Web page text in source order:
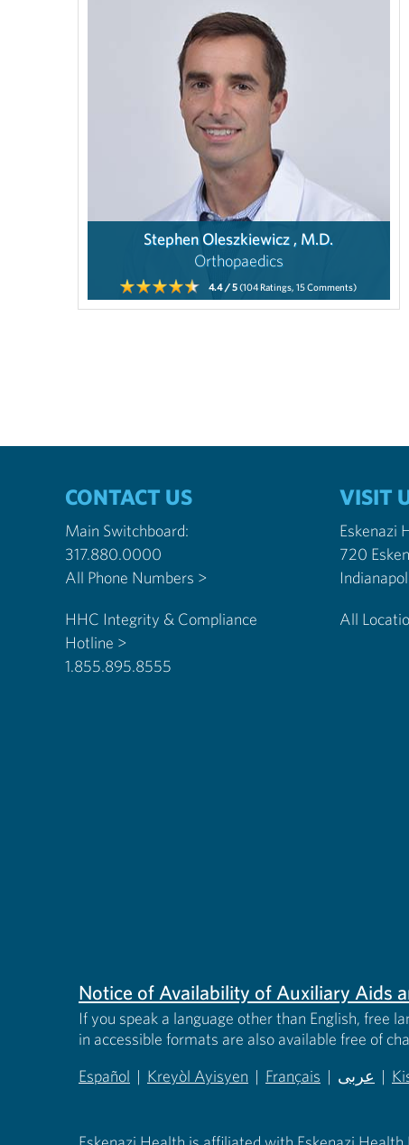
Stephen Oleszkiewicz , M.D.
Orthopaedics
4.4 / 5(104Ratings,15Comments)
CONTACT US
Main Switchboard:
317.880.0000
All Phone Numbers >
HHC Integrity & Compliance
Hotline >
1.855.895.8555
VISIT
Eskenazi
720
All
Notice of Availability of Auxiliary Aids
If you speak a language other than English, free
in accessible formats are also available free of
Español | Kreyòl Ayisyen | Français | عربى |